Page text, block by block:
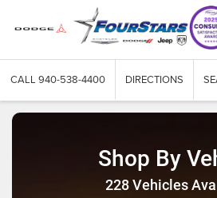
CALL 940-538-4400 DIRECTIONS
Shop By
228Vehicles